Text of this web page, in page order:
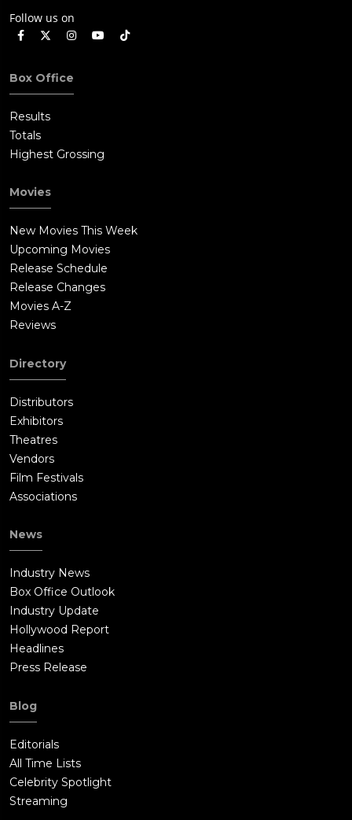
Follow us on
Box Office
Results
Totals
Highest Grossing
Movies
New Movies This Week
Upcoming Movies
Release Schedule
Release Changes
Movies A-Z
Reviews
Directory
Distributors
Exhibitors
Theatres
Vendors
Film Festivals
Associations
News
Industry News
Box Office Outlook
Industry Update
Hollywood Report
Headlines
Press Release
Blog
Editorials
All Time Lists
Celebrity Spotlight
Streaming